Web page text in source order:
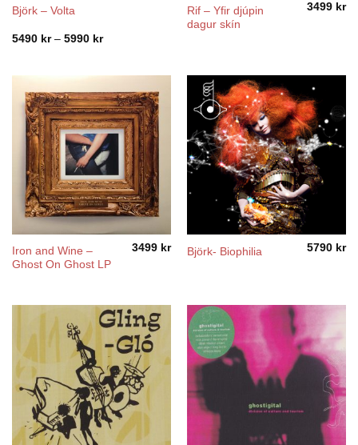
Björk – Volta
5490 kr – 5990 krPrice
Rif ‎– Yfir djúpin
dagur skín
3499 kr
Iron and Wine –
Ghost On Ghost LP
3499 kr Björk- Biophilia 5790 kr